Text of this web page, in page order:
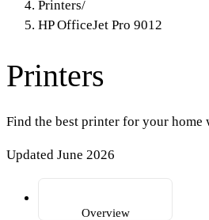
Printers/
HP OfficeJet Pro 9012
Printers
Find the best printer for your home
Updated June 2026
Overview